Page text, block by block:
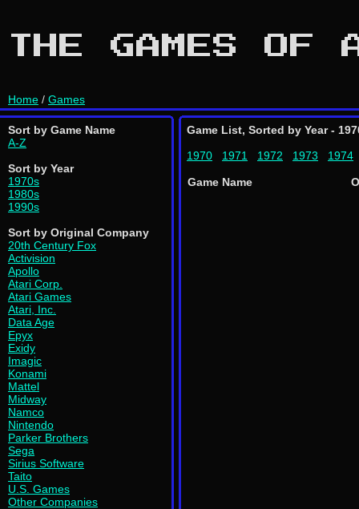
THE GAMES OF
Home / Games
Sort by Game Name
A-Z
Sort by Year
1970s
1980s
1990s
Sort by Original Company
20th Century Fox
Activision
Apollo
Atari Corp.
Atari Games
Atari, Inc.
Data Age
Epyx
Exidy
Imagic
Konami
Mattel
Midway
Namco
Nintendo
Parker Brothers
Sega
Sirius Software
Taito
U.S. Games
Other Companies
Game List, Sorted by Year -
1970
1971 1972 1973 1974
Game Name